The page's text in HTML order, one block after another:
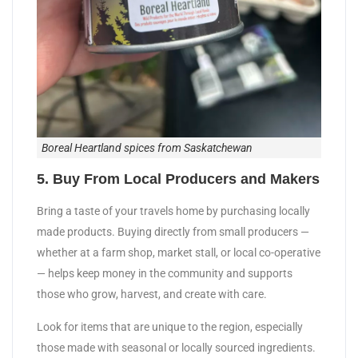
Boreal Heartland spices from Saskatchewan
5. Buy From Local Producers and Makers
Bring a taste of your travels home by purchasing locally
made products. Buying directly from small producers —
whether at a farm shop, market stall, or local co-operative
— helps keep money in the community and supports
those who grow, harvest, and create with care.
Look for items that are unique to the region, especially
those made with seasonal or locally sourced ingredients.